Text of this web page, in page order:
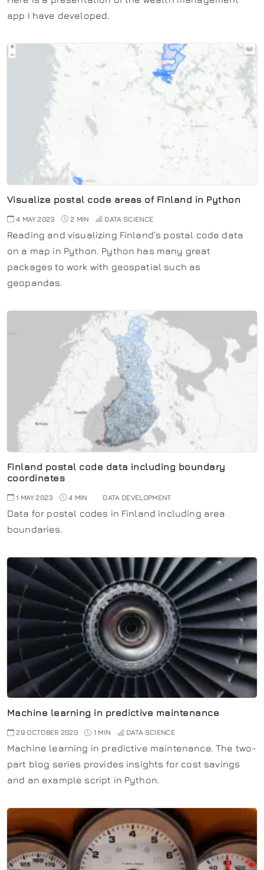
app I have developed.
Visualize postal code areas of Finland in Python
4 MAY 2023 2 MIN DATA SCIENCE
Reading and visualizing Finland’s postal code data
on a map in Python. Python has many great
packages to work with geospatial such as
geopandas.
Finland postal code data including boundary
coordinates
1 MAY 2023 4 MIN DATA DEVELOPMENT
Data for postal codes in Finland including area
boundaries.
Machine learning in predictive maintenance
29 OCTOBER 2020 1 MIN DATA SCIENCE
Machine learning in predictive maintenance. The two-
part blog series provides insights for cost savings
and an example script in Python.